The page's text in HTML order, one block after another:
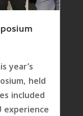
year’s
held
included
experience